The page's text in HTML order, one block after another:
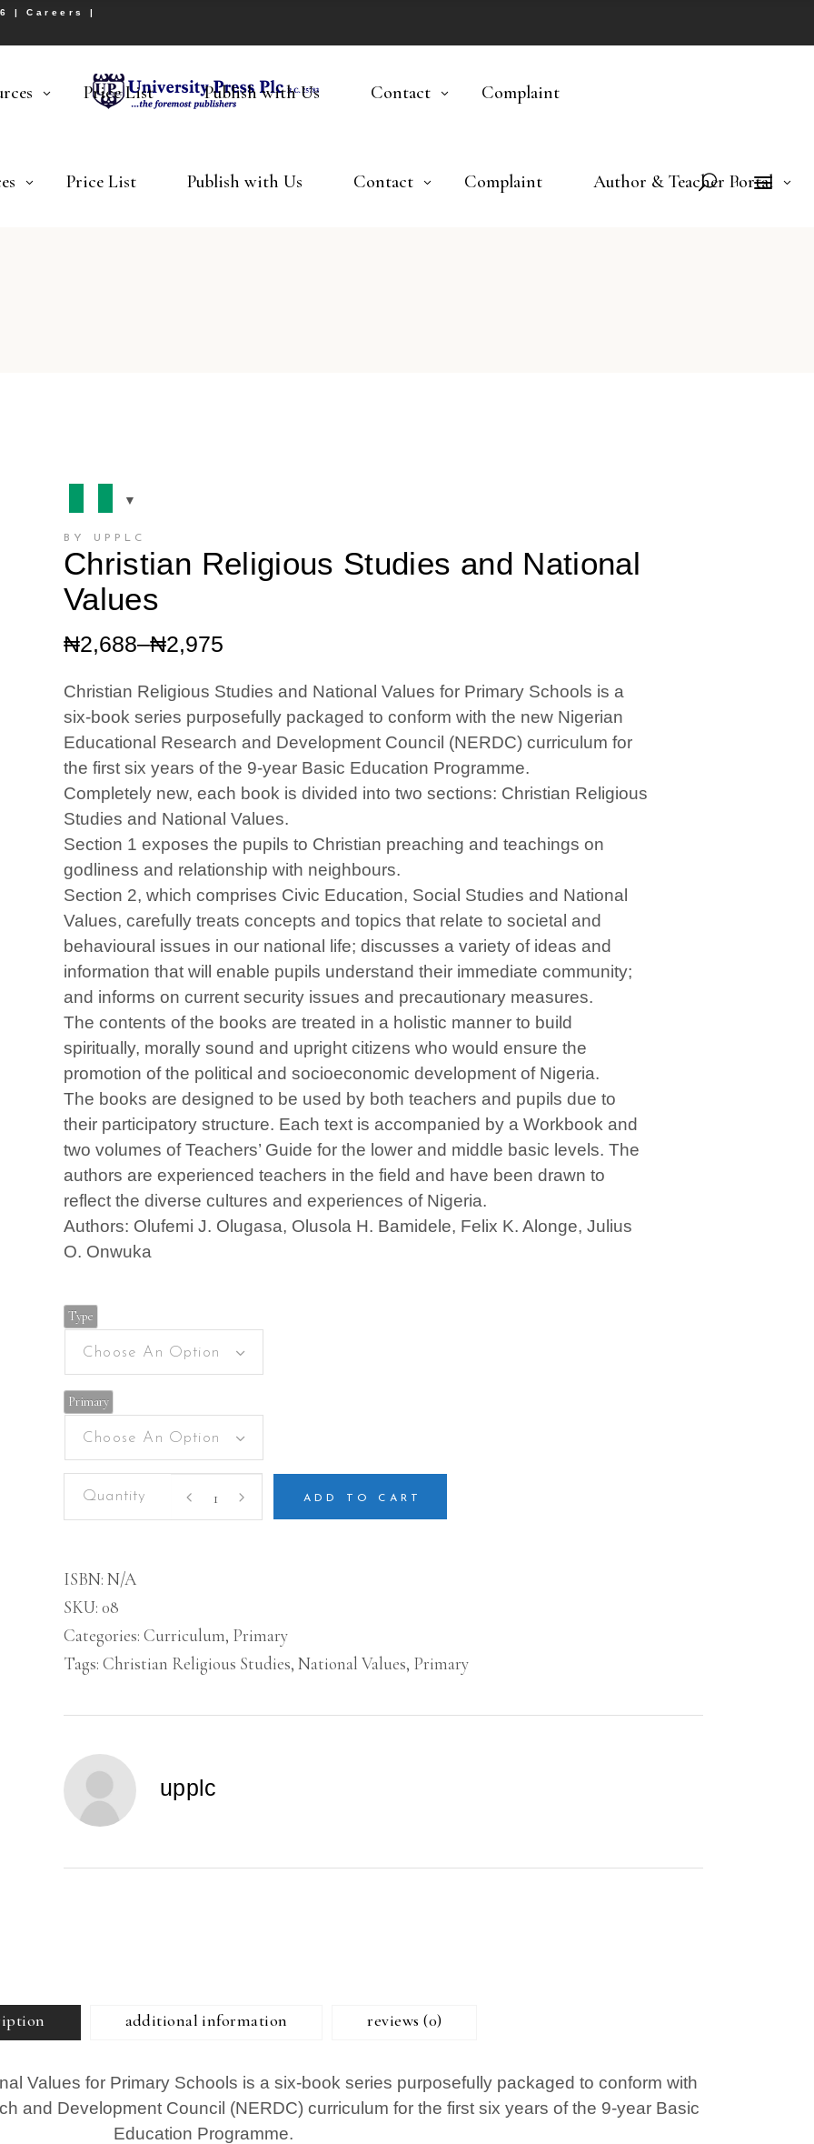
| Careers |
Price List Publish with Us Contact Complaint Author & Teacher Portal
Price List Publish with Us Contact Complaint
BY UPPLC
Christian Religious Studies and National
Values
₦2,688–₦2,975
Price
₦2,688
through
₦2,975
Christian Religious Studies and National Values for Primary Schools is a
six­-book series purposefully packaged to conform with the new Nigerian
Educational Research and Development Council (NERDC) curriculum for
the first six years of the 9-year Basic Education Programme.
Completely new, each book is divided into two sections: Christian Religious
Studies and National Values.
Section 1 exposes the pupils to Christian preaching and teachings on
godliness and relationship with neighbours.
Section 2, which comprises Civic Education, Social Studies and National
Values, carefully treats concepts and topics that relate to societal and
behavioural issues in our national life; discusses a variety of ideas and
information that will enable pupils understand their immediate community;
and informs on current security issues and precautionary measures.
The contents of the books are treated in a holistic manner to build
spiritually, morally sound and upright citizens who would ensure the
promotion of the political and socioeconomic development of Nigeria.
The books are designed to be used by both teachers and pupils due to
their participatory structure. Each text is accompanied by a Workbook and
two volumes of Teachers’ Guide for the lower and middle basic levels. The
authors are experienced teachers in the field and have been drawn to
reflect the diverse cultures and experiences of Nigeria.
Authors: Olufemi J. Olugasa, Olusola H. Bamidele, Felix K. Alonge, Julius
O. Onwuka
Type
Choose An Option
Primary
Choose An Option
Religious
Studies
ADD TO CART
ISBN: N/A
SKU: 08
Categories: Curriculum, Primary
Tags: Christian Religious Studies, National Values, Primary
upplc
additional information reviews (0)
Values for Primary Schools is a six­-book series purposefully packaged to conform with
and Development Council (NERDC) curriculum for the first six years of the 9-year Basic
Education Programme.